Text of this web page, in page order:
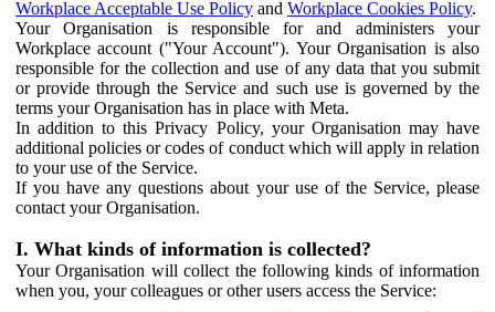
Workplace Acceptable Use Policy and Workplace Cookies Policy.
Your Organisation is responsible for and administers your
Workplace account ("Your Account"). Your Organisation is also
responsible for the collection and use of any data that you submit
or provide through the Service and such use is governed by the
terms your Organisation has in place with Meta.
In addition to this Privacy Policy, your Organisation may have
additional policies or codes of conduct which will apply in relation
to your use of the Service.
If you have any questions about your use of the Service, please
contact your Organisation.
I. What kinds of information is collected?
Your Organisation will collect the following kinds of information
when you, your colleagues or other users access the Service: